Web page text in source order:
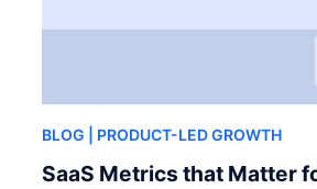
BLOG | PRODUCT-LED GROWTH
SaaS Metrics that Matter